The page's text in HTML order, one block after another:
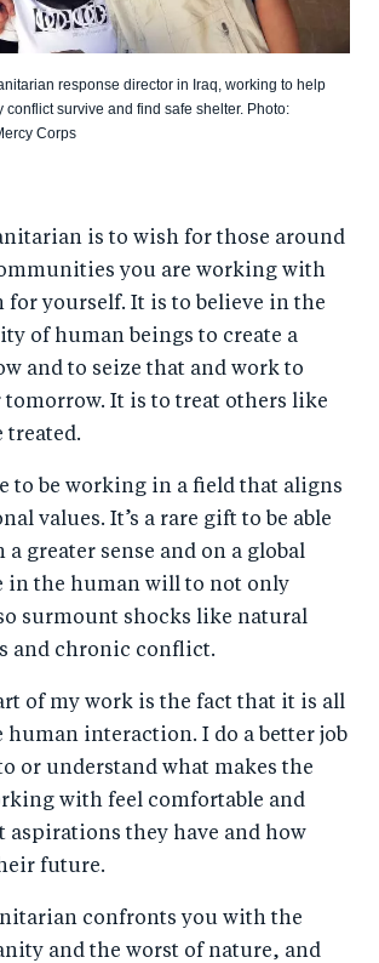
response director in Iraq, working to help
survive and find safe shelter. Photo:
Corps
is to wish for those around
you are working with
for yourself. It is to believe in the
of human beings to create a
and to seize that and work to
tomorrow. It is to treat others like
treated.
to be working in a field that aligns
values. It’s a rare gift to be able
a greater sense and on a global
in the human will to not only
surmount shocks like natural
and chronic conflict.
of my work is the fact that it is all
human interaction. I do a better job
or understand what makes the
with feel comfortable and
aspirations they have and how
future.
confronts you with the
and the worst of nature, and